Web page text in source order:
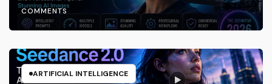
COMMENTS
ARTIFICIAL INTELLIGENCE